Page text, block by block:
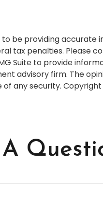
be providing
tax penalties. Please
Suite to provide
advisory firm. The
any security. Copyright